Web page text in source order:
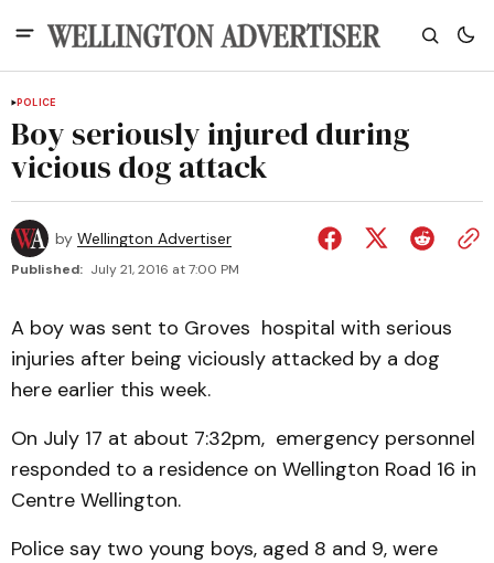
POLICE
Boy seriously injured during
vicious dog attack
by Wellington Advertiser
Published: July 21, 2016 at 7:00 PM
A boy was sent to Groves hospital with serious
injuries after being viciously attacked by a dog
here earlier this week.
On July 17 at about 7:32pm, emergency personnel
responded to a residence on Wellington Road 16 in
Centre Wellington.
Police say two young boys, aged 8 and 9, were